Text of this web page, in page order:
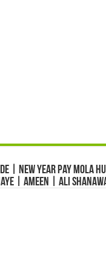
| New Year Pay Mola
| Ameen | Ali